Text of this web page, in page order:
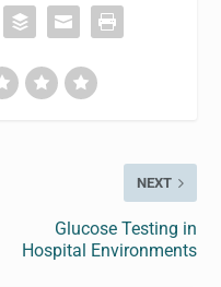
NEXT
Glucose Testing in
Hospital Environments